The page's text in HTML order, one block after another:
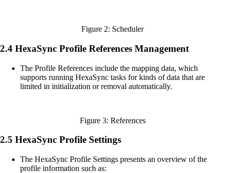
Figure 2: Scheduler
2.4 HexaSync Profile References Management
The Profile References include the mapping data, which
supports running HexaSync tasks for kinds of data that are
limited in initialization or removal automatically.
Figure 3: References
2.5 HexaSync Profile Settings
The HexaSync Profile Settings presents an overview of the
profile information such as: